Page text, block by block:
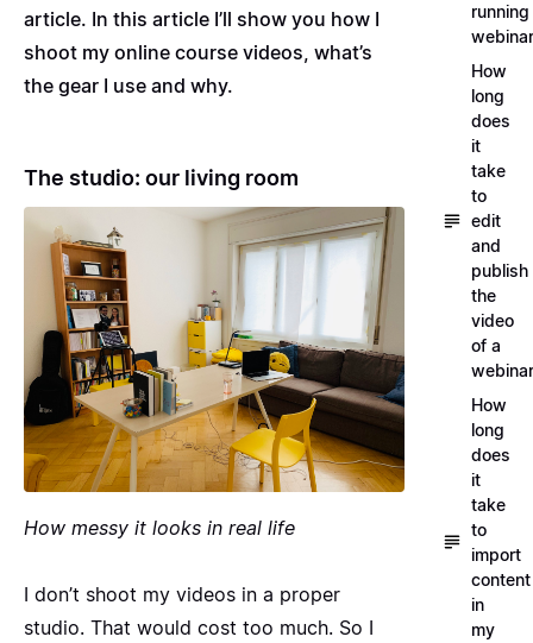
article. In this article I’ll show you how I
shoot my online course videos, what’s
the gear I use and why.
The studio: our living room
How messy it looks in real life
I don’t shoot my videos in a proper
studio. That would cost too much. So I
running
How
long
does
it
take
to
edit
and
publish
the
video
of a
How
long
does
it
take
to
import
content
in
my